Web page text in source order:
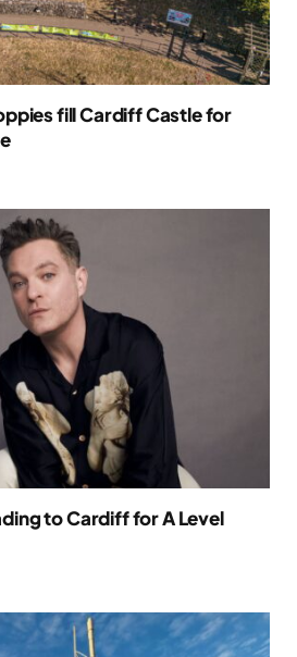
fill Cardiff Castle for
to Cardiff for A Level